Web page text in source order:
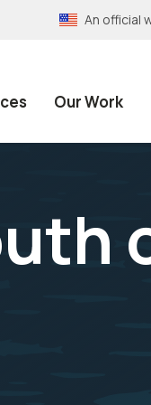
An official
Our Work